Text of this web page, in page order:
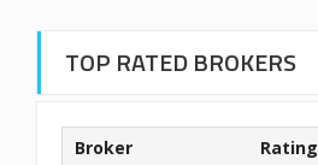
TOP RATED BROKERS
Broker Rating